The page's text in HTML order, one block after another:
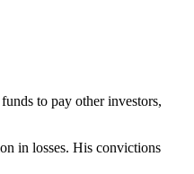
to pay other investors,
in losses. His convictions